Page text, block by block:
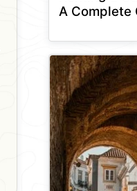
A Complete